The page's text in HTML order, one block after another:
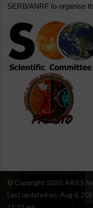
SERB/ANRF to organise
© Copyright 2020, ARIES
Last updated on: Aug 6,